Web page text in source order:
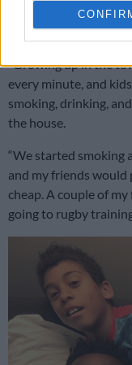
, Siya took a trip
tough upbringing in
“Growing up in the
every minute, and
smoking, drinking,
the house.
“We started smoking
and my friends
cheap. A couple of
going to rugby